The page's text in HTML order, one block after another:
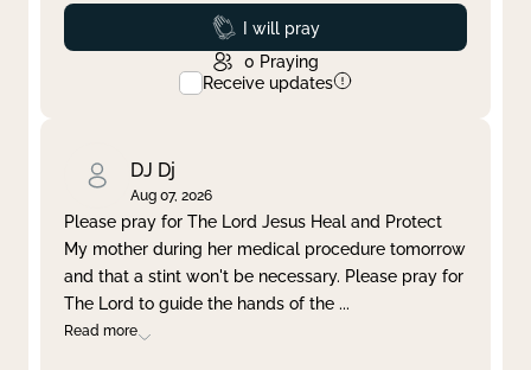
Prayed
I will pray
0 Praying
Receive updates
DJ Dj
Aug 07, 2026
Please pray for The Lord Jesus Heal and Protect
My mother during her medical procedure tomorrow
and that a stint won't be necessary. Please pray for
The Lord to guide the hands of the ...
Read more